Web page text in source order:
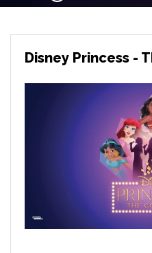
Disney Princess -